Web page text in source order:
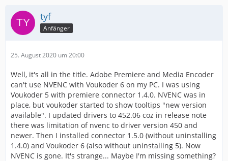
tyf
Anfänger
25. August 2020 um 20:00
Well, it's all in the title. Adobe Premiere and Media Encoder
can't use NVENC with Voukoder 6 on my PC. I was using
Voukoder 5 with premiere connector 1.4.0. NVENC was in
place, but voukoder started to show tooltips "new version
available". I updated drivers to 452.06 coz in release note
there was limitation of nvenc to driver version 450 and
newer. Then I installed connector 1.5.0 (without uninstalling
1.4.0) and Voukoder 6 (also without uninstalling 5). Now
NVENC is gone. It's strange... Maybe I'm missing something?